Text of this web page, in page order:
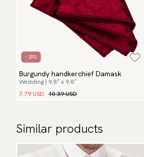
- 25%
Burgundy handkerchief Damask
Wedding | 9.8″ x 9.8″
7.79 USD 10.39 USD
Similar products